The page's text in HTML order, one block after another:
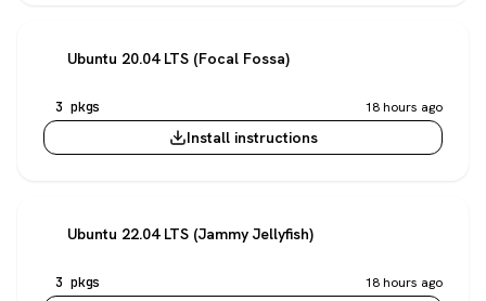
Ubuntu 20.04 LTS (Focal Fossa)
3 pkgs 18 hours ago
Install instructions
Ubuntu 22.04 LTS (Jammy Jellyfish)
3 pkgs 18 hours ago